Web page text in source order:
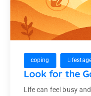
coping
Look for the
Life can feel busy